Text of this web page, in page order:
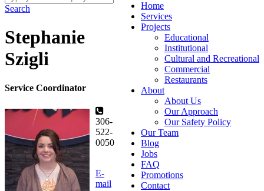
Home
Services
Projects
Educational
Institutional
Cultural and Recreational
Commercial
Restaurants
About
About Us
Our Approach
Our Safety Policy
Our Team
Blog
Jobs
FAQ
Promotions
Contact
Search
Stephanie
Szigli
Service Coordinator
306-
522-
0050
E-
mail